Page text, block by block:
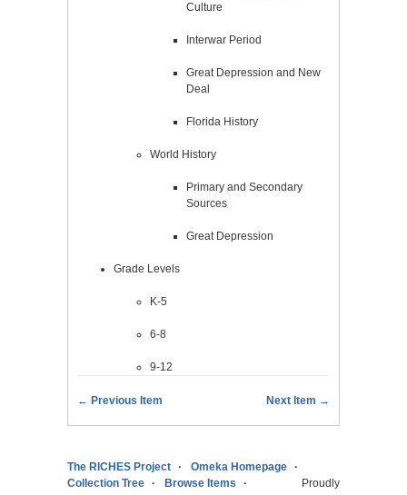
Culture
Interwar Period
Great Depression and New
Deal
Florida History
World History
Primary and Secondary
Sources
Great Depression
Grade Levels
K-5
6-8
9-12
← Previous Item Next Item →
The RICHES Project
Omeka Homepage
Collection Tree
Browse Items
Proudly